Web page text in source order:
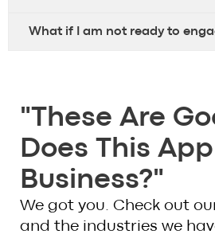
What if I am not ready to
"These Are
Does This
Business?"
We got you. Check out
and the industries we